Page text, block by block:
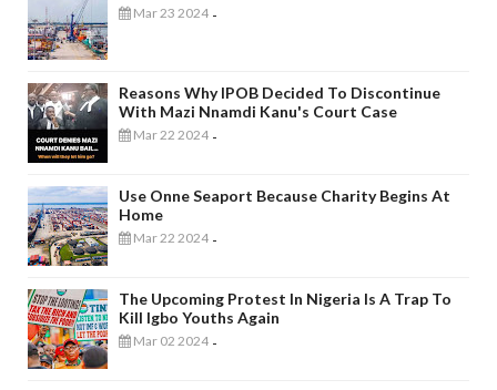
Mar 23 2024 -
Reasons Why IPOB Decided To Discontinue
With Mazi Nnamdi Kanu's Court Case
Mar 22 2024 -
Use Onne Seaport Because Charity Begins At
Home
Mar 22 2024 -
The Upcoming Protest In Nigeria Is A Trap To
Kill Igbo Youths Again
Mar 02 2024 -